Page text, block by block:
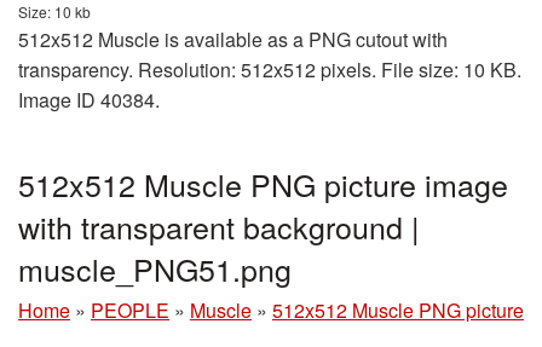
Size: 10 kb
512x512 Muscle is available as a PNG cutout with
transparency. Resolution: 512x512 pixels. File size: 10 KB.
Image ID 40384.
512x512 Muscle PNG picture image
with transparent background |
muscle_PNG51.png
Home » PEOPLE » Muscle » 512x512 Muscle PNG picture